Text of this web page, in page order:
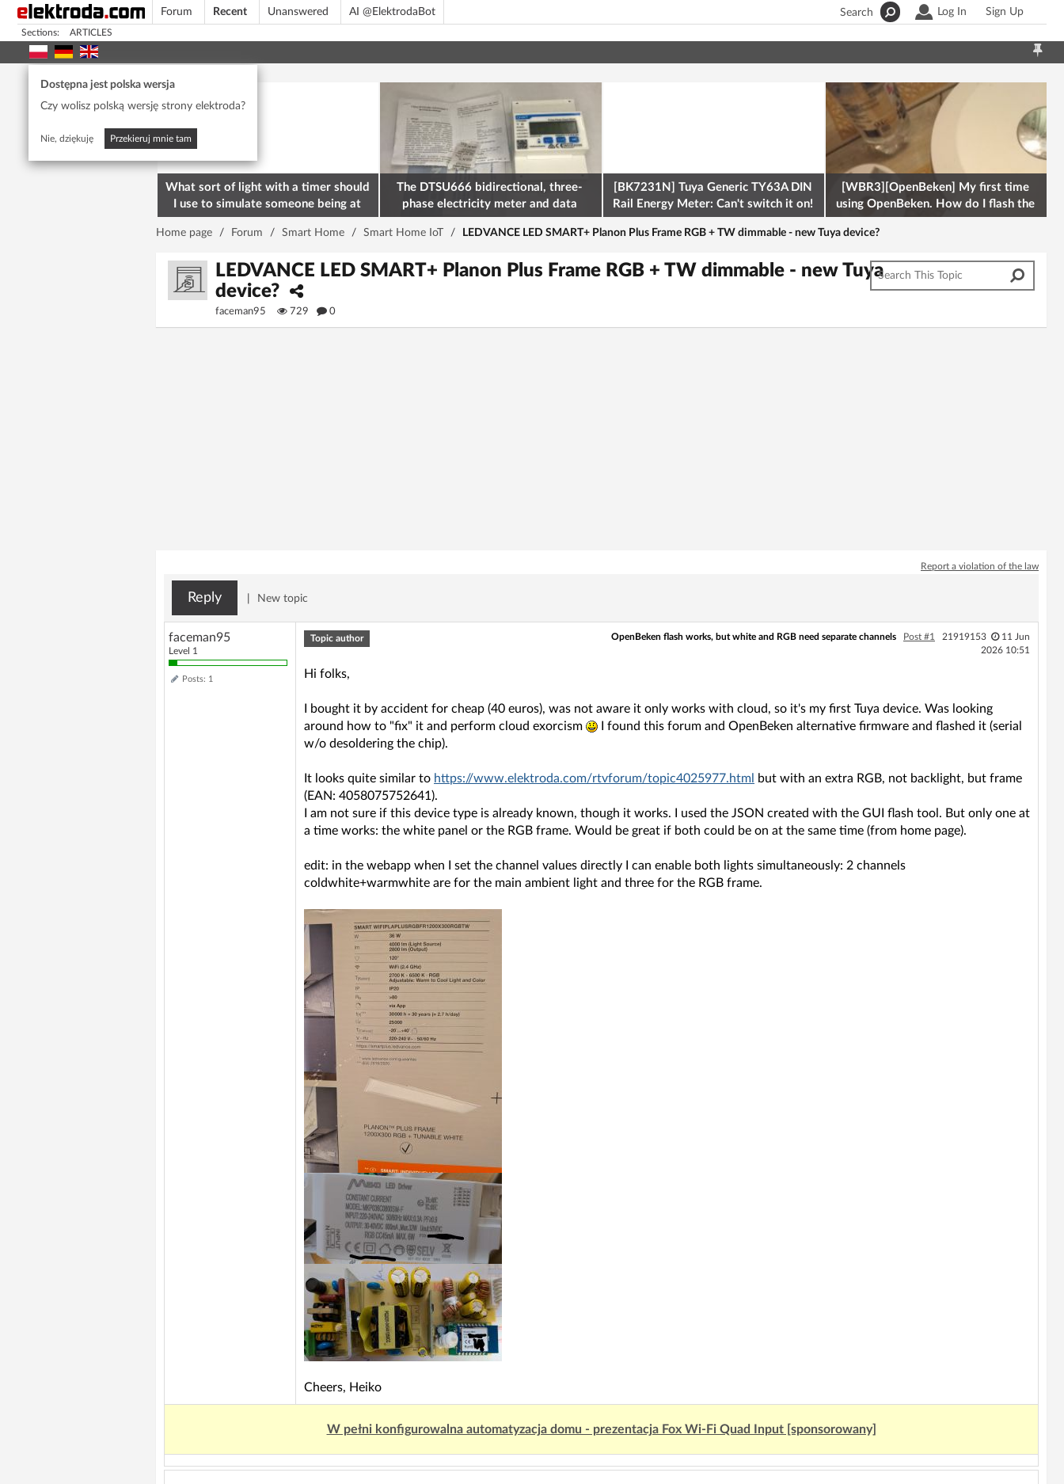
Forum Recent Unanswered AI @ElektrodaBot Log In Sign Up
Search
Sections: ARTICLES
Dostępna jest polska wersja
Czy wolisz polską wersję strony elektroda?
Nie, dziękuję Przekieruj mnie tam
What sort of light with a timer should
I use to simulate someone being at
home? To deter burglars
The DTSU666 bidirectional, three-
phase electricity meter and data
retrieval via Modbus on the ESP32
[BK7231N] Tuya Generic TY63A DIN
Rail Energy Meter: Can't switch it on!
[WBR3][OpenBeken] My first time
using OpenBeken. How do I flash the
firmware onto a Tuya kettle and
Home page / Forum / Smart Home / Smart Home IoT / LEDVANCE LED SMART+ Planon Plus Frame RGB + TW dimmable - new Tuya device?
LEDVANCE LED SMART+ Planon Plus Frame RGB + TW dimmable - new Tuya
device?
faceman95 729 0
Report a violation of the law
Reply New topic
faceman95
Level 1
Posts: 1
Topic author OpenBeken flash works, but white and RGB need separate channels Post #1 21919153
11 Jun
2026 10:51
Hi folks,
I bought it by accident for cheap (40 euros), was not aware it only works with cloud, so it's my first Tuya device. Was looking
around how to "fix" it and perform cloud exorcism
I found this forum and OpenBeken alternative firmware and flashed it (serial
w/o desoldering the chip).
It looks quite similar to https://www.elektroda.com/rtvforum/topic4025977.html
but with an extra RGB, not backlight, but frame
(EAN: 4058075752641).
I am not sure if this device type is already known, though it works. I used the JSON created with the GUI flash tool. But only one at
a time works: the white panel or the RGB frame. Would be great if both could be on at the same time (from home page).
edit: in the webapp when I set the channel values directly I can enable both lights simultaneously: 2 channels
coldwhite+warmwhite are for the main ambient light and three for the RGB frame.
Cheers, Heiko
W pełni konfigurowalna automatyzacja domu - prezentacja Fox Wi-Fi Quad Input [sponsorowany]